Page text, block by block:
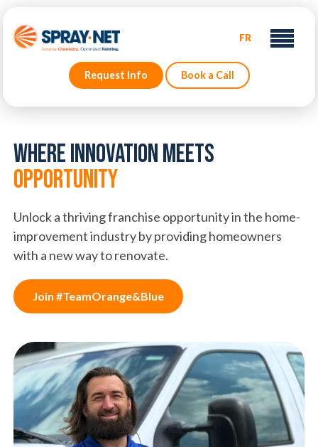
FR
Request Info Book a Call
Where Innovation Meets
Opportunity
Unlock a thriving franchise opportunity in the home-
improvement industry by providing homeowners
with a new way to renovate.
Join #TeamOrange&Blue